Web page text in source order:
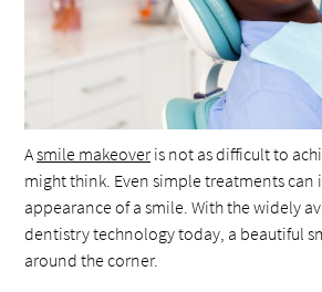
Asmile makeover is not as difficult to
might think. Even simple treatments can
appearance of a smile. With the widely
dentistry technology today, a beautiful
around the corner.